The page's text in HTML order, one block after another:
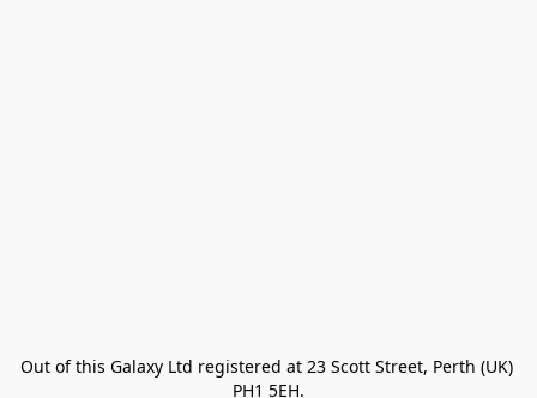
Out of this Galaxy Ltd registered at 23 Scott Street, Perth (UK)
PH1 5EH.